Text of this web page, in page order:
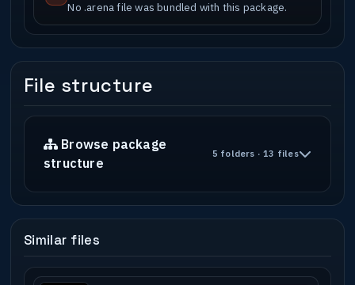
No .arena file was bundled with this package.
File structure
Browse package
structure
5 folders · 13 files
Similar files